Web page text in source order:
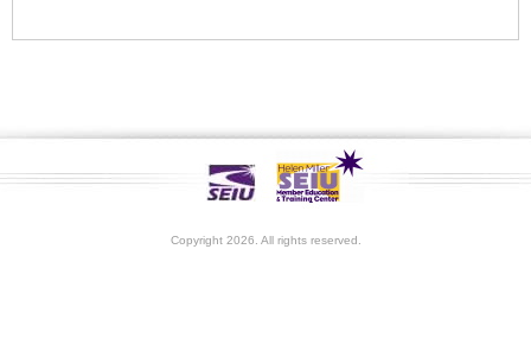
Copyright 2026. All rights reserved.